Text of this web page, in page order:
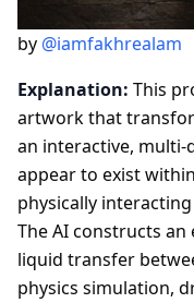
by @iamfakhrealam
Explanation: This
artwork that
an interactive, multi-
appear to exist
physically
The AI constructs
liquid transfer
physics simulation,